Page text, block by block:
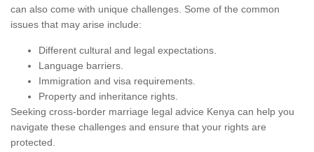
can also come with unique challenges. Some of the common
issues that may arise include:
Different cultural and legal expectations.
Language barriers.
Immigration and visa requirements.
Property and inheritance rights.
Seeking cross-border marriage legal advice Kenya can help you
navigate these challenges and ensure that your rights are
protected.